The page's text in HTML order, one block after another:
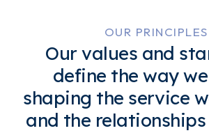
OUR PRINCIPLES
Our values and
define the way
shaping the service
and the